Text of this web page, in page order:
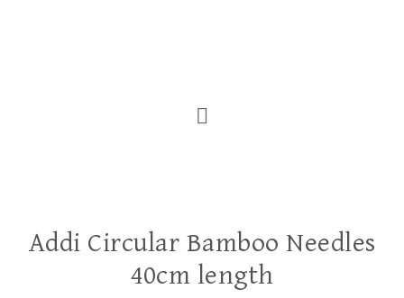
Addi Circular Bamboo Needles
40cm length